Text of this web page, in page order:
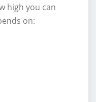
high you can
on: